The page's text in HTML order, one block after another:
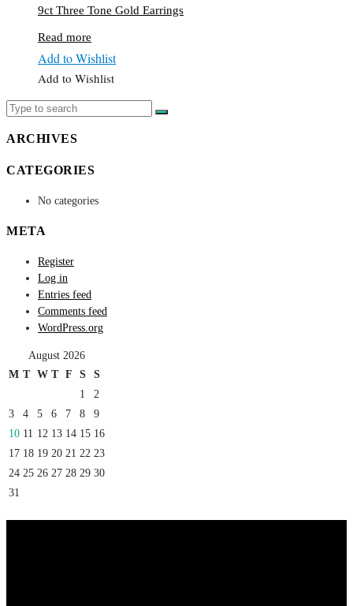
9ct Three Tone Gold Earrings
Read more
Add to Wishlist
Add to Wishlist
ARCHIVES
CATEGORIES
No categories
META
Register
Log in
Entries feed
Comments feed
WordPress.org
August 2026
M T W T F S
S
1
2
3
4 5 6 7 8
9
10 11 12 13 14 15 16
17 18 19 20 21 22 23
24 25 26 27 28 29 30
31